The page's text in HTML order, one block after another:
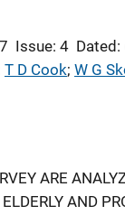
Issue: 4
T D Cook; W G
ARE
AND